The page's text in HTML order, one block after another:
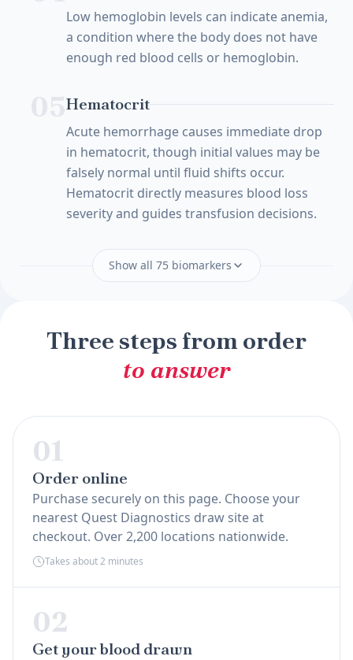
Low hemoglobin levels can indicate anemia,
a condition where the body does not have
enough red blood cells or hemoglobin.
Hematocrit
Acute hemorrhage causes immediate drop
in hematocrit, though initial values may be
falsely normal until fluid shifts occur.
Hematocrit directly measures blood loss
severity and guides transfusion decisions.
Show all 75 biomarkers
Three steps from order
to answer
01
Order online
Purchase securely on this page. Choose your
nearest Quest Diagnostics draw site at
checkout. Over 2,200 locations nationwide.
Takes about 2 minutes
02
Get your blood drawn